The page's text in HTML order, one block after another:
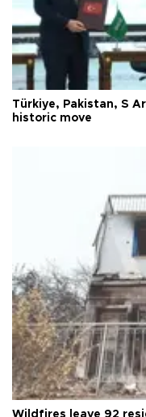
Türkiye, Pakistan, S
historic move
Wildfires leave 92